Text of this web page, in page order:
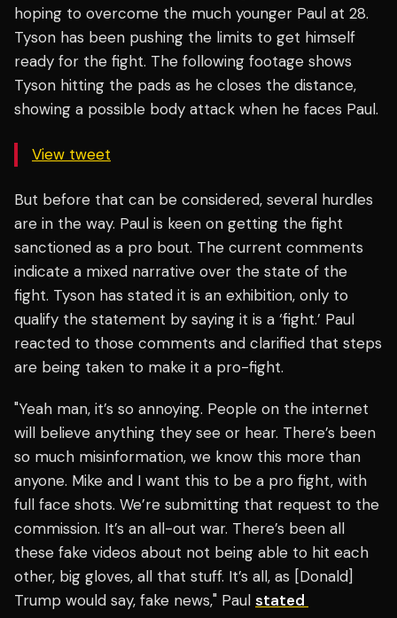
hoping to overcome the much younger Paul at 28.
Tyson has been pushing the limits to get himself
ready for the fight. The following footage shows
Tyson hitting the pads as he closes the distance,
showing a possible body attack when he faces Paul.
View tweet
But before that can be considered, several hurdles
are in the way. Paul is keen on getting the fight
sanctioned as a pro bout. The current comments
indicate a mixed narrative over the state of the
fight. Tyson has stated it is an exhibition, only to
qualify the statement by saying it is a ‘fight.’ Paul
reacted to those comments and clarified that steps
are being taken to make it a pro-fight.
"Yeah man, it’s so annoying. People on the internet
will believe anything they see or hear. There’s been
so much misinformation, we know this more than
anyone. Mike and I want this to be a pro fight, with
full face shots. We’re submitting that request to the
commission. It’s an all-out war. There’s been all
these fake videos about not being able to hit each
other, big gloves, all that stuff. It’s all, as [Donald]
Trump would say, fake news," Paul stated